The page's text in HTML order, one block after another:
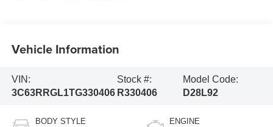
Vehicle Information
VIN:
3C63RRGL1TG330406
Stock #:
R330406
Model Code:
D28L92
BODY STYLE ENGINE